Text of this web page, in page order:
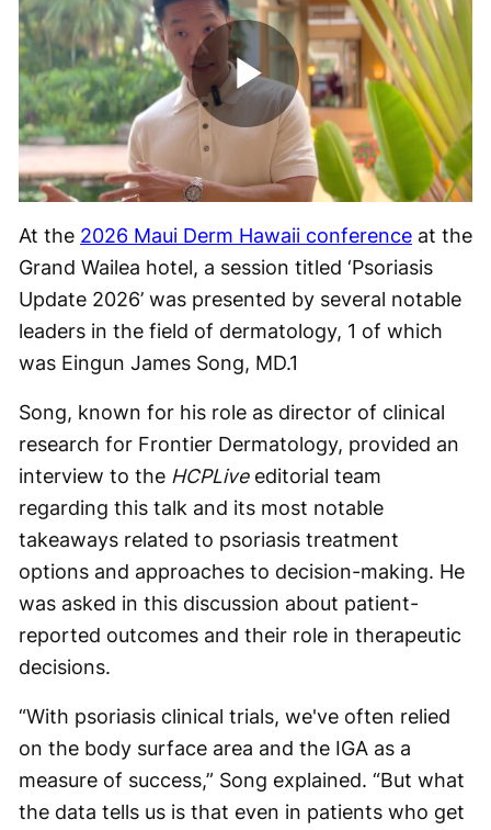
Play
Video
At the 2026 Maui Derm Hawaii conference at the
Grand Wailea hotel, a session titled ‘Psoriasis
Update 2026’ was presented by several notable
leaders in the field of dermatology, 1 of which
was Eingun James Song, MD.1
Song, known for his role as director of clinical
research for Frontier Dermatology, provided an
interview to the HCPLiveeditorial team
regarding this talk and its most notable
takeaways related to psoriasis treatment
options and approaches to decision-making. He
was asked in this discussion about patient-
reported outcomes and their role in therapeutic
decisions.
“With psoriasis clinical trials, we've often relied
on the body surface area and the IGA as a
measure of success,” Song explained. “But what
the data tells us is that even in patients who get